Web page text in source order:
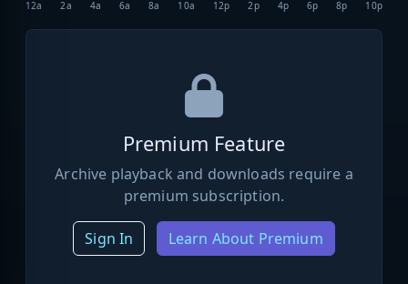
12a 2a 4a 6a 8a 10a 12p 2p 4p 6p 8p 10p
Premium Feature
Archive playback and downloads require a
premium subscription.
Sign In Learn About Premium